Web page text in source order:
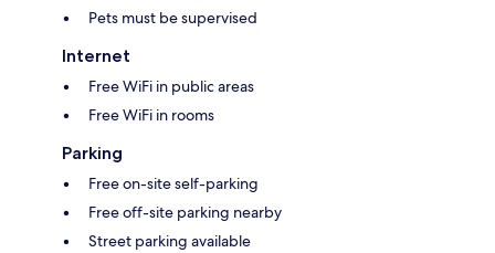
Pets must be supervised
Internet
Free WiFi in public areas
Free WiFi in rooms
Parking
Free on-site self-parking
Free off-site parking nearby
Street parking available